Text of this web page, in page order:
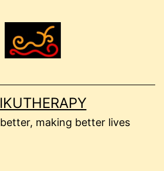
making better lives